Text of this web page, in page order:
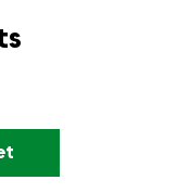
is